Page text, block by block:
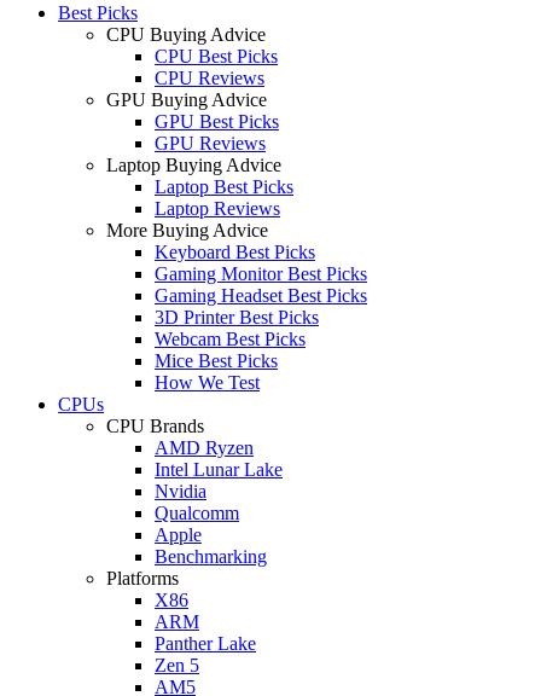
Best Picks
CPU Buying Advice
CPU Best Picks
CPU Reviews
GPU Buying Advice
GPU Best Picks
GPU Reviews
Laptop Buying Advice
Laptop Best Picks
Laptop Reviews
More Buying Advice
Keyboard Best Picks
Gaming Monitor Best Picks
Gaming Headset Best Picks
3D Printer Best Picks
Webcam Best Picks
Mice Best Picks
How We Test
CPUs
CPU Brands
AMD Ryzen
Intel Lunar Lake
Nvidia
Qualcomm
Apple
Benchmarking
Platforms
X86
ARM
Panther Lake
Zen 5
AM5